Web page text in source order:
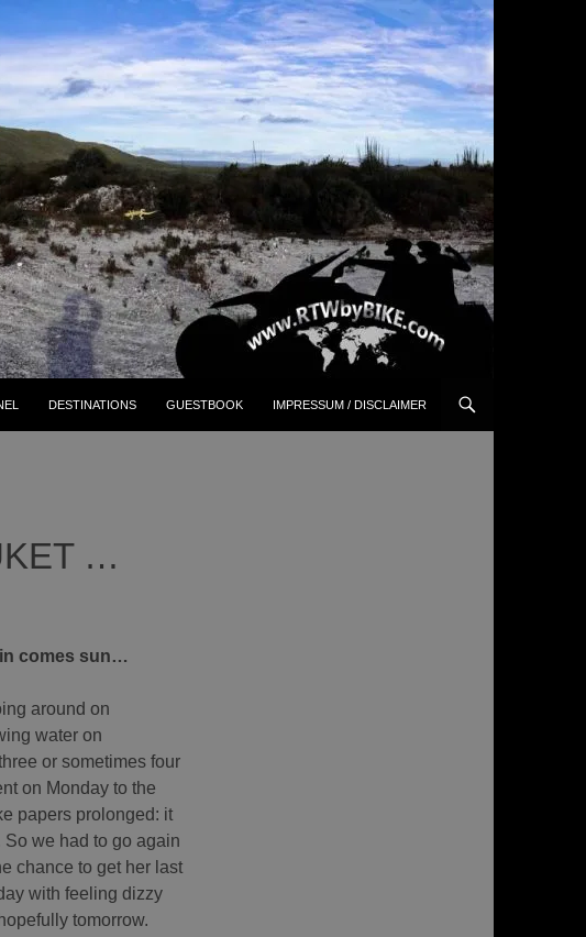
DESTINATIONS GUESTBOOK IMPRESSUM / DISCLAIMER
…
comes sun…
around on
water on
or sometimes four
on Monday to the
papers prolonged: it
we had to go again
chance to get her last
with feeling dizzy
tomorrow.